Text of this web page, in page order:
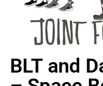
BLT and